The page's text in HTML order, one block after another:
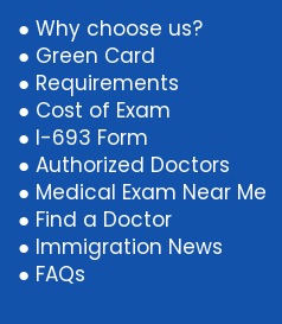
● Why choose us?
● Green Card
● Requirements
● Cost of Exam
● I-693 Form
● Authorized Doctors
● Medical Exam Near Me
● Find a Doctor
● Immigration News
● FAQs